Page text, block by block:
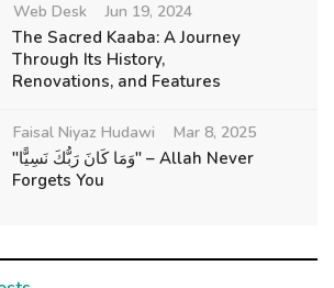
Web Desk Jun 19, 2024
The Sacred Kaaba: A Journey
Through Its History,
Renovations, and Features
Faisal Niyaz Hudawi Mar 8, 2025
"وَمَا كَانَ رَبُّكَ نَسِيًّا" – Allah Never
Forgets You